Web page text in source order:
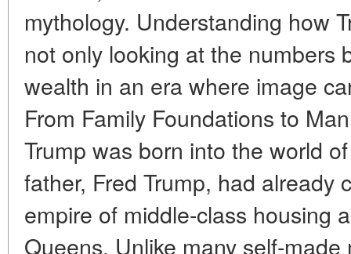
mythology. Understanding how
not only looking at the numbers
wealth in an era where image
From Family Foundations to
Trump was born into the world
father, Fred Trump, had already
empire of middle-class housing
Queens. Unlike many self-made